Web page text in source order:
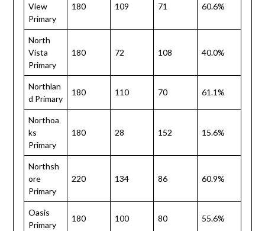
View
Primary
180 109 71 60.6%
North
Vista
Primary
180 72 108 40.0%
Northlan
d Primary
180 110 70 61.1%
Northoa
ks
Primary
180 28 152 15.6%
Northsh
ore
Primary
220 134 86 60.9%
Oasis
Primary
180 100 80 55.6%